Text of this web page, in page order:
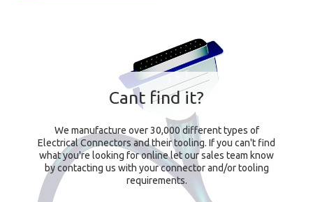
Cant find it?
We manufacture over 30,000 different types of
Electrical Connectors and their tooling. If you can't find
what you're looking for online let our sales team know
by contacting us with your connector and/or tooling
requirements.